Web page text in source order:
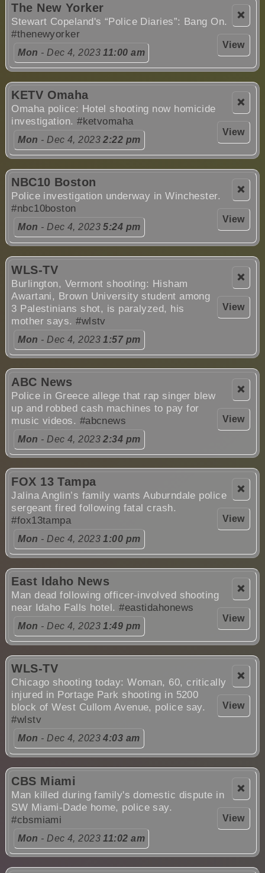
❌
View
The New Yorker
Stewart Copeland's “Police Diaries”: Bang On.
#thenewyorker
Mon - Dec 4, 202311:00 am
❌
View
KETV Omaha
Omaha police: Hotel shooting now homicide
investigation.#ketvomaha
Mon - Dec 4, 20232:22 pm
❌
View
NBC10 Boston
Police investigation underway in Winchester.
#nbc10boston
Mon - Dec 4, 20235:24 pm
❌
View
WLS-TV
Burlington, Vermont shooting: Hisham
Awartani, Brown University student among
3 Palestinians shot, is paralyzed, his
mother says.#wlstv
Mon - Dec 4, 20231:57 pm
❌
View
ABC News
Police in Greece allege that rap singer blew
up and robbed cash machines to pay for
music videos. #abcnews
Mon - Dec 4, 20232:34 pm
❌
View
FOX 13 Tampa
Jalina Anglin’s family wants Auburndale police
sergeant fired following fatal crash.
#fox13tampa
Mon - Dec 4, 20231:00 pm
❌
View
East Idaho News
Man dead following officer-involved shooting
near Idaho Falls hotel.#eastidahonews
Mon - Dec 4, 20231:49 pm
❌
View
WLS-TV
Chicago shooting today: Woman, 60, critically
injured in Portage Park shooting in 5200
block of West Cullom Avenue, police say.
#wlstv
Mon - Dec 4, 20234:03 am
❌
View
CBS Miami
Man killed during family's domestic dispute in
SW Miami-Dade home, police say.
#cbsmiami
Mon - Dec 4, 202311:02 am